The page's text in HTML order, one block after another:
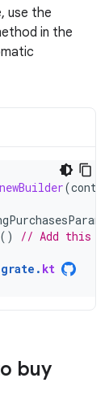
use the
in the
newBuilder(
()
// Add this
. kt
buy